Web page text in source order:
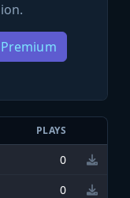
PLAYS
0
0